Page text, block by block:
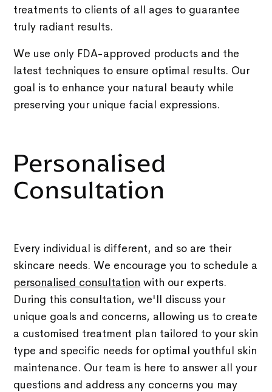
treatments to clients of all ages to guarantee
truly radiant results.
We use only FDA-approved products and the
latest techniques to ensure optimal results. Our
goal is to enhance your natural beauty while
preserving your unique facial expressions.
Personalised
Consultation
Every individual is different, and so are their
skincare needs. We encourage you to schedule a
personalised consultation with our experts.
During this consultation, we'll discuss your
unique goals and concerns, allowing us to create
a customised treatment plan tailored to your skin
type and specific needs for optimal youthful skin
maintenance. Our team is here to answer all your
questions and address any concerns you may